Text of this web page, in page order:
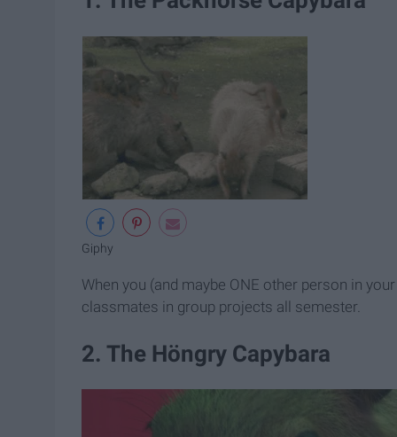
Giphy
When you (and maybe ONE other person in
classmates in group projects all semester.
2. The Höngry Capybara